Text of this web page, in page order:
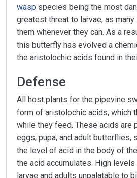
wasp species being the most
greatest threat to larvae, as
them whenever they can. As a
this butterfly has evolved a
the aristolochic acids found in
Defense
All host plants for the pipevine
form of aristolochic acids, which
while they feed. These acids are
eggs, pupa, and adult butterflies,
the level of acid in the body of
the acid accumulates. High
larvae and adults unpalatable to